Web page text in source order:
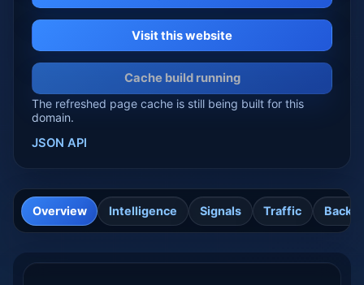
Visit this website
Cache build running
The refreshed page cache is still being built for this
domain.
JSON API
Overview Intelligence Signals Traffic